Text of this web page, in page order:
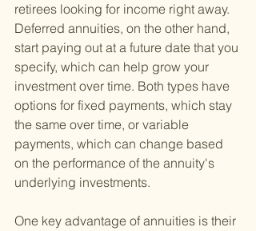
retirees looking for income right away.
Deferred annuities, on the other hand,
start paying out at a future date that you
specify, which can help grow your
investment over time. Both types have
options for fixed payments, which stay
the same over time, or variable
payments, which can change based
on the performance of the annuity's
underlying investments.
One key advantage of annuities is their